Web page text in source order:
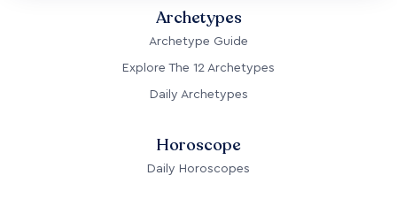
Archetypes
Archetype Guide
Explore The 12 Archetypes
Daily Archetypes
Horoscope
Daily Horoscopes